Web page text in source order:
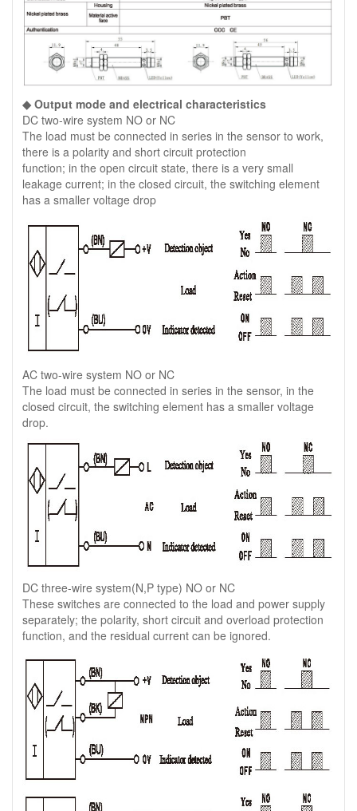
◆ Output mode and electrical characteristics
DC two-wire system NO or NC
The load must be connected in series in the sensor to work,
there is a polarity and short circuit protection
function; in the open circuit state, there is a very small
leakage current; in the closed circuit, the switching element
has a smaller voltage drop
AC two-wire system NO or NC
The load must be connected in series in the sensor, in the
closed circuit, the switching element has a smaller voltage
drop.
DC three-wire system(N,P type) NO or NC
These switches are connected to the load and power supply
separately; the polarity, short circuit and overload protection
function, and the residual current can be ignored.